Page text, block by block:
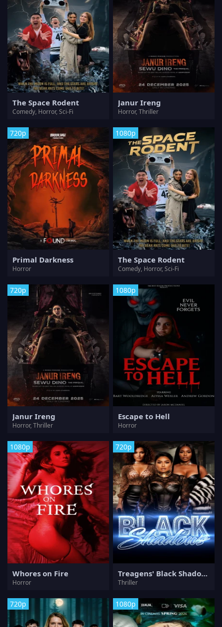
The Space Rodent
Comedy, Horror, Sci-Fi
Janur Ireng
Horror, Thriller
720p
Primal Darkness
Horror
1080p
The Space Rodent
Comedy, Horror, Sci-Fi
720p
Janur Ireng
Horror, Thriller
1080p
Escape to Hell
Horror
1080p
Whores on Fire
Horror
720p
Treagens' Black Shadows
Thriller
720p 1080p